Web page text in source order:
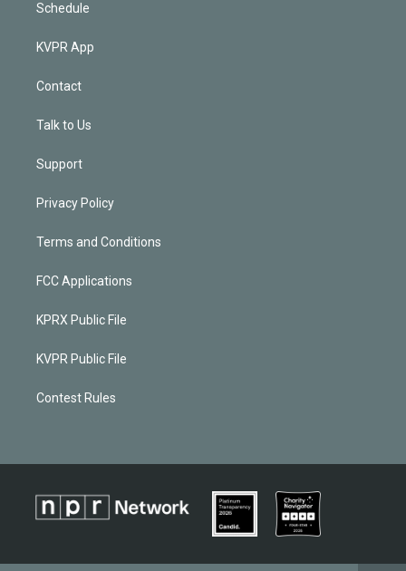
Schedule
KVPR App
Contact
Talk to Us
Support
Privacy Policy
Terms and Conditions
FCC Applications
KPRX Public File
KVPR Public File
Contest Rules